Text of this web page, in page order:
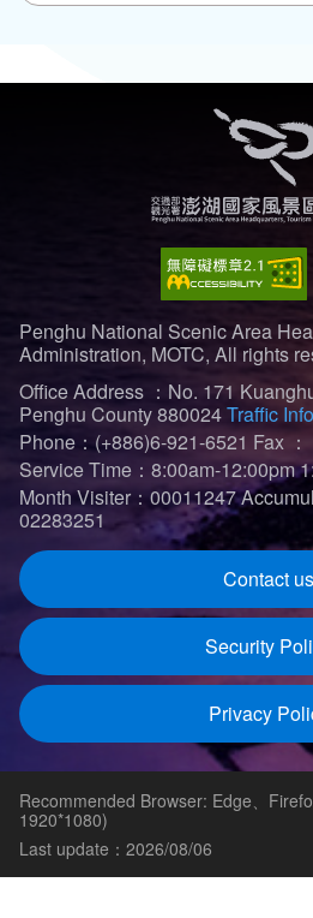
Penghu National Scenic Area
Administration, MOTC, All rights
Office Address ：No. 171
Penghu County 880024Traffic
Phone：(+886)6-921-6521 Fax
Service Time：8:00am-12:00pm
Month Visiter：00011247
02283251
Contact us
Security
Privacy
Recommended Browser: Edge、
1920*1080)
Last update：2026/08/06